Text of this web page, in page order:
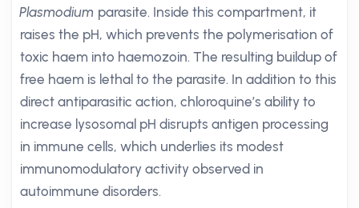
Plasmodium parasite. Inside this compartment, it
raises the pH, which prevents the polymerisation of
toxic haem into haemozoin. The resulting buildup of
free haem is lethal to the parasite. In addition to this
direct antiparasitic action, chloroquine’s ability to
increase lysosomal pH disrupts antigen processing
in immune cells, which underlies its modest
immunomodulatory activity observed in
autoimmune disorders.